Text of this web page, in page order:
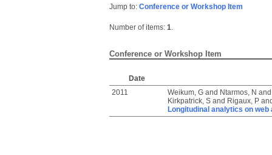
Jump to: Conference or Workshop Item
Number of items: 1.
Conference or Workshop Item
Date
2011
Weikum, Gand Ntarmos, N
Kirkpatrick, Sand Rigaux, P
Longitudinal analytics on